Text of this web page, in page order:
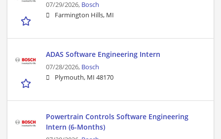
07/29/2026, Bosch
Farmington Hills, MI
ADAS Software Engineering Intern
07/28/2026, Bosch
Plymouth, MI 48170
Powertrain Controls Software Engineering
Intern (6-Months)